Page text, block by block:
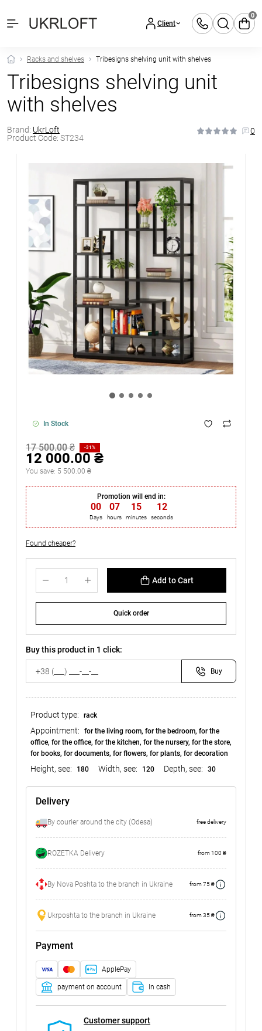
Client
0
Racks and shelves Tribesigns shelving unit with shelves
Tribesigns shelving unit
with shelves
Brand: UkrLoft
Product Code: ST234
0
In Stock
17 500.00 ₴ -31%
12 000.00 ₴
You save: 5 500.00 ₴
Promotion will end in:
00
Days
07
hours
15
minutes
12
seconds
Found cheaper?
Add to Cart
Quick order
Buy this product in 1 click:
Buy
Product type: rack
Appointment:
for the living room, for the bedroom, for the
office, for the office, for the kitchen, for the nursery, for the store,
for books, for documents, for flowers, for plants, for decoration
Height, see: 180 Width, see: 120 Depth, see: 30
Delivery
By courier around the city (Odesa) free delivery
ROZETKA Delivery from 100 ₴
By Nova Poshta to the branch in Ukraine from 75 ₴
Ukrposhta to the branch in Ukraine from 35 ₴
Payment
ApplePay
payment on account In cash
Customer support